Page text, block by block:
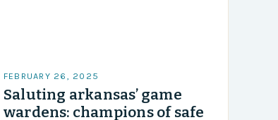
FEBRUARY 26, 2025
Saluting arkansas’ game
wardens: champions of safe